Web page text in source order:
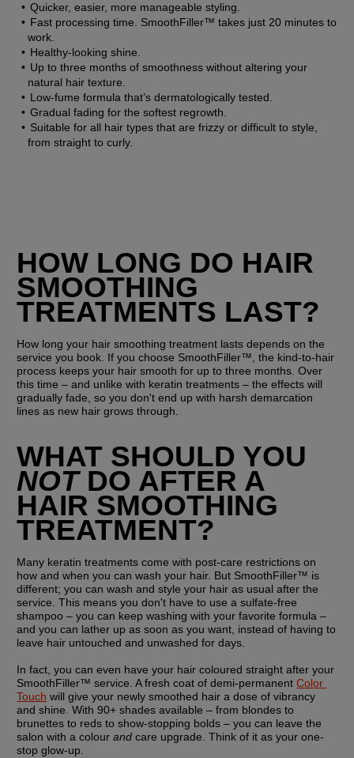
Quicker, easier, more manageable styling.
Fast processing time. SmoothFiller™ takes just 20 minutes to
work.
Healthy-looking shine.
Up to three months of smoothness without altering your
natural hair texture.
Low-fume formula that’s dermatologically tested.
Gradual fading for the softest regrowth.
Suitable for all hair types that are frizzy or difficult to style,
from straight to curly.
HOW LONG DO HAIR
SMOOTHING
TREATMENTS LAST?
How long your hair smoothing treatment lasts depends on the
service you book. If you choose SmoothFiller™, the kind-to-hair
process keeps your hair smooth for up to three months. Over
this time – and unlike with keratin treatments – the effects will
gradually fade, so you don't end up with harsh demarcation
lines as new hair grows through.
NOT DO AFTER A
HAIR SMOOTHING
TREATMENT?
Many keratin treatments come with post-care restrictions on
how and when you can wash your hair. But SmoothFiller™ is
different; you can wash and style your hair as usual after the
service. This means you don't have to use a sulfate-free
shampoo – you can keep washing with your favorite formula –
and you can lather up as soon as you want, instead of having to
leave hair untouched and unwashed for days.
In fact, you can even have your hair coloured straight after your
SmoothFiller™ service. A fresh coat of demi-permanent Color
Touch will give your newly smoothed hair a dose of vibrancy
and shine. With 90+ shades available – from blondes to
brunettes to reds to show-stopping bolds – you can leave the
salon with a colour and care upgrade. Think of it as your one-
stop glow-up.